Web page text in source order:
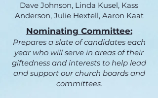
Dave Johnson, Linda Kusel, Kass
Anderson, Julie Hextell, Aaron Kaat
Nominating Committee:
Prepares a slate of candidates each
year who will serve in areas of their
giftedness and interests to help lead
and support our church boards and
committees.